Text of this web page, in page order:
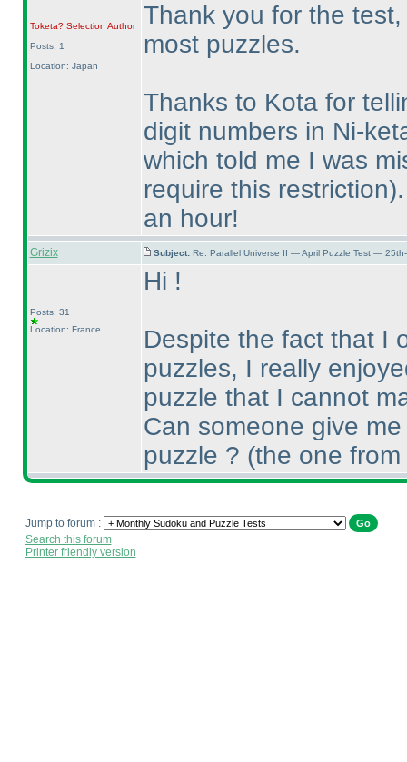
Toketa? Selection Author
Posts: 1
Location: Japan
Thank you for the
most puzzles.
Thanks to Kota for
digit numbers in Ni-
which told me I was
require this restriction
an hour!
Grizix Subject: Re: Parallel Universe II — April Puzzle Test —
Posts: 31
Location: France
Hi !
Despite the fact that I
puzzles, I really
puzzle that I cannot
Can someone give
puzzle ? (the one
Jump to forum :
Search this forum
Printer friendly version